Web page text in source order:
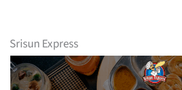
Srisun Express